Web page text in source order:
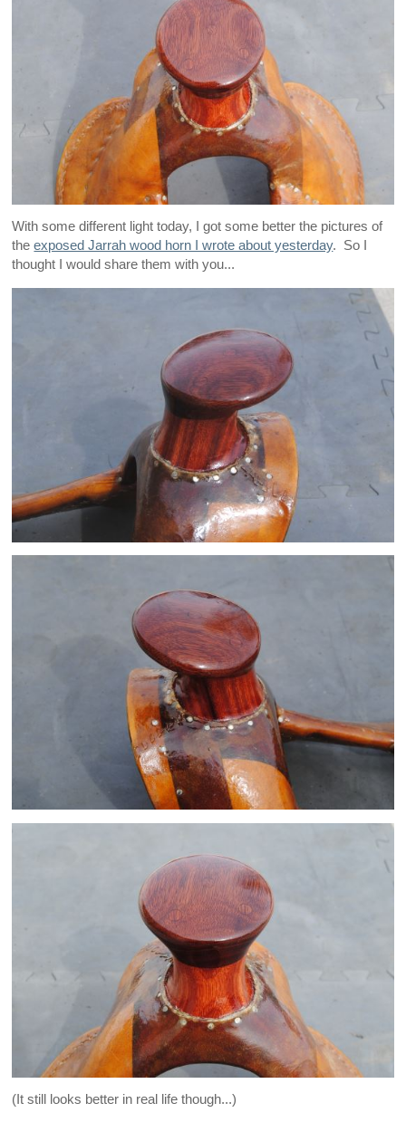
With some different light today, I got some better the pictures of
theexposed Jarrah wood horn I wrote about yesterday. So I
thought I would share them with you...
(It still looks better in real life though...)